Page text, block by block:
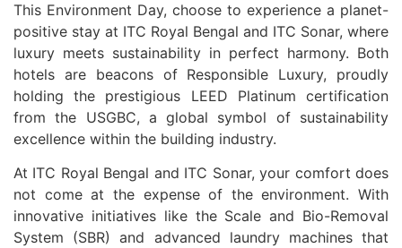
This Environment Day, choose to experience a planet-
positive stay at ITC Royal Bengal and ITC Sonar, where
luxury meets sustainability in perfect harmony. Both
hotels are beacons of Responsible Luxury, proudly
holding the prestigious LEED Platinum certification
from the USGBC, a global symbol of sustainability
excellence within the building industry.
At ITC Royal Bengal and ITC Sonar, your comfort does
not come at the expense of the environment. With
innovative initiatives like the Scale and Bio-Removal
System (SBR) and advanced laundry machines that